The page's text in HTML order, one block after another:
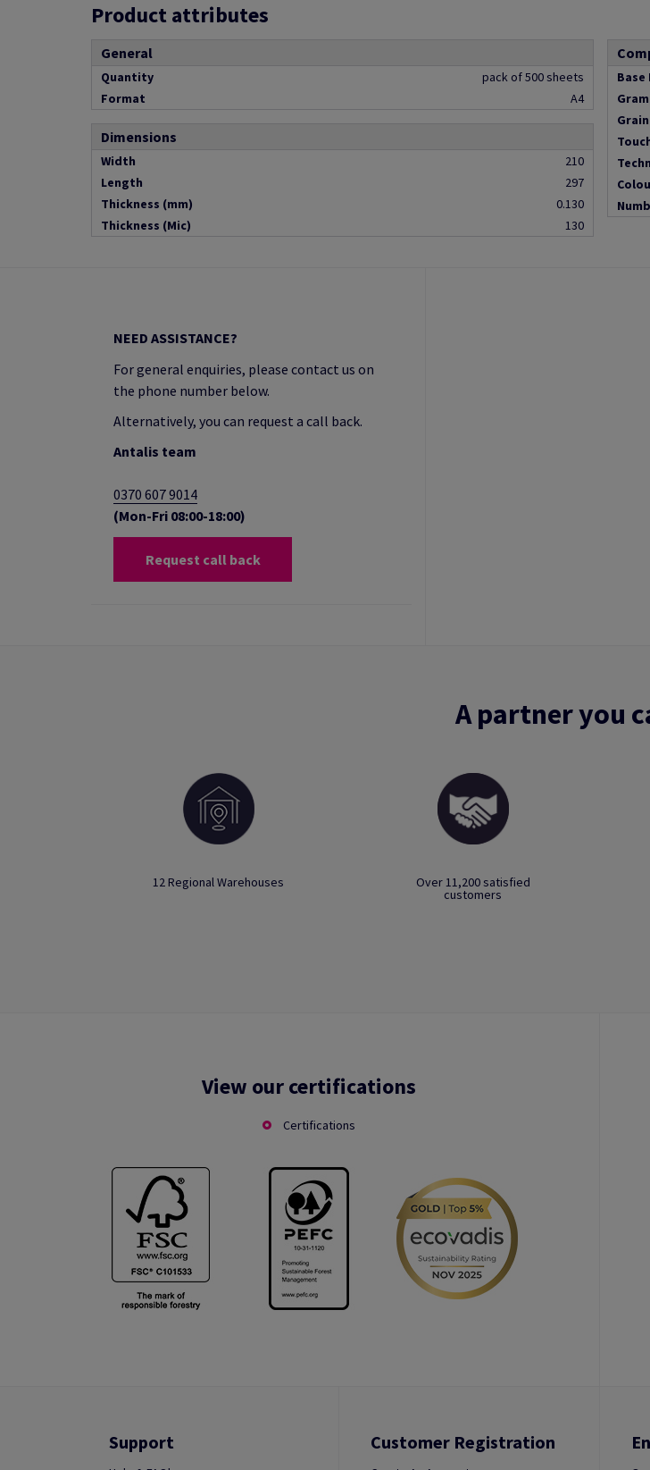
Product attributes
General
Quantity
pack of 500 sheets
Format
A4
Dimensions
Width
210
Length
297
Thickness (mm)
0.130
Thickness (Mic)
130
NEED ASSISTANCE?
For general enquiries, please contact us on
the phone number below.
Alternatively, you can request a call back.
Antalis team
0370 607 9014
(Mon-Fri 08:00-18:00)
Request call back
A partner you
12 Regional Warehouses Over 11,200 satisfied
customers
View our certifications
Certifications
Support Customer Registration